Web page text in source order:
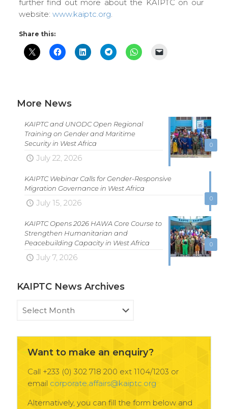
further find out more about the KAIPTC on our
website: www.kaiptc.org.
Share this:
More News
0
KAIPTC and UNODC Open Regional
Training on Gender and Maritime
Security in West Africa
July 22, 2026
0
KAIPTC Webinar Calls for Gender-Responsive
Migration Governance in West Africa
July 15, 2026
0
KAIPTC Opens 2026 HAWA Core Course to
Strengthen Humanitarian and
Peacebuilding Capacity in West Africa
July 7, 2026
KAIPTC News Archives
KAIPTC
Want to make an enquiry?
Call +233 (0) 302 718 200 ext 1104/1203 or
email corporate.affairs@kaiptc.org
Alternatively, you can fill the form below and